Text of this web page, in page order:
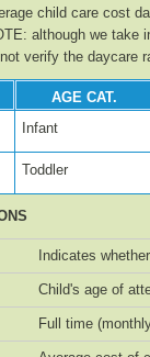
child care cost
although we take
verify the daycare
AGE CAT.
Infant
Toddler
Indicates
Child's age of
Full time